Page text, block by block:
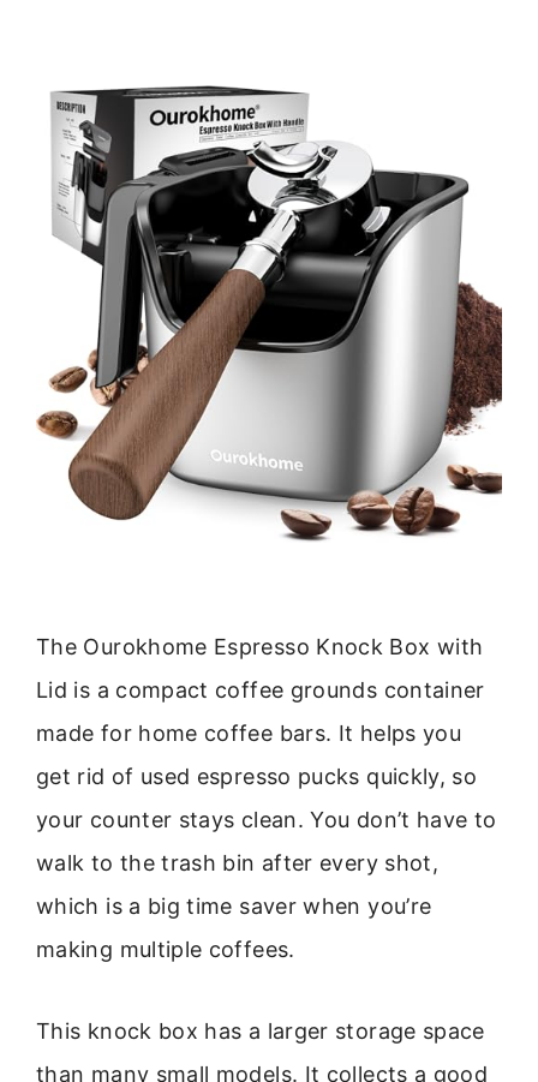
The Ourokhome Espresso Knock Box with
Lid is a compact coffee grounds container
made for home coffee bars. It helps you
get rid of used espresso pucks quickly, so
your counter stays clean. You don’t have to
walk to the trash bin after every shot,
which is a big time saver when you’re
making multiple coffees.
This knock box has a larger storage space
than many small models. It collects a good